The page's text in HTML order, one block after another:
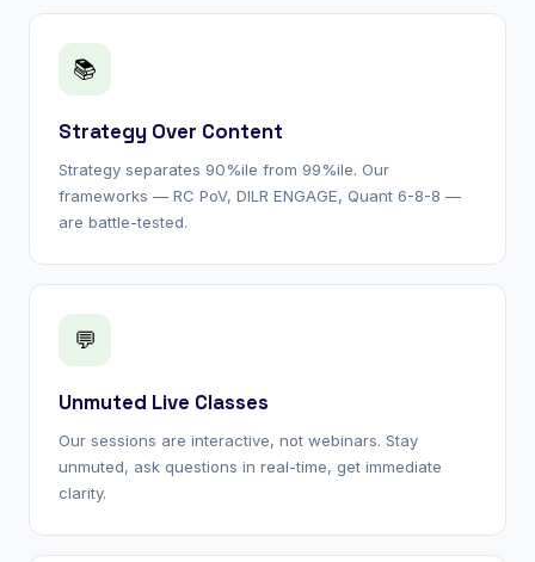
📚
Strategy Over Content
Strategy separates 90%ile from 99%ile. Our
frameworks — RC PoV, DILR ENGAGE, Quant 6-8-8 —
are battle-tested.
💬
Unmuted Live Classes
Our sessions are interactive, not webinars. Stay
unmuted, ask questions in real-time, get immediate
clarity.